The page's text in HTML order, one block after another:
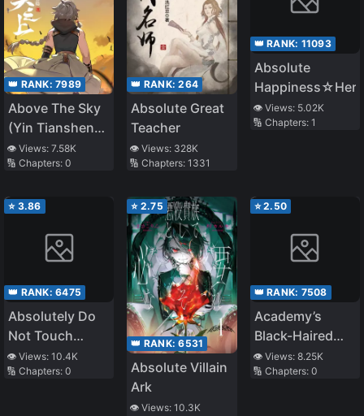
👑 RANK: 7989
Above The Sky
(Yin Tianshen
Yin)
👁️ Views: 7.58K
🔢 Chapters: 0
👑 RANK:264
Absolute Great
Teacher
👁️ Views: 328K
🔢 Chapters:1331
👑 RANK: 11093
Absolute
👁️ Views: 5.02K
🔢 Chapters: 1
⭐ 3.86
👑 RANK: 6475
Absolutely Do
Not Touch
Eldmia Egga
👁️ Views: 10.4K
🔢 Chapters: 0
⭐ 2.75
👑 RANK:6531
Absolute Villain
Ark
👁️ Views:10.3K
⭐2.50
👑 RANK: 7508
Academy’s
Black-Haired
Foreigner
👁️ Views: 8.25K
🔢 Chapters: 0